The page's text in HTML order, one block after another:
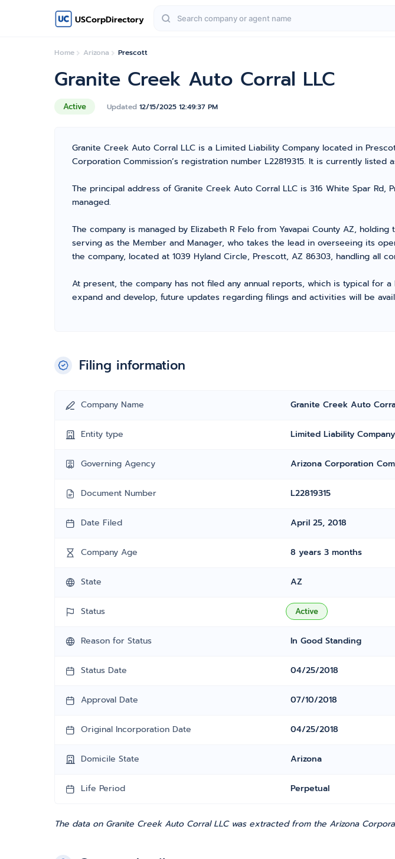
USCorpDirectory
Home Arizona Prescott
Active Updated 12/15/2025 12:49:37 PM
Granite Creek Auto Corral LLC
Granite Creek Auto Corral LLC is a Limited Liability Company located in
Corporation Commission’s registration number L22819315. It is currently listed
The principal address of Granite Creek Auto Corral LLC is 316 White Spar
managed.
The company is managed by Elizabeth R Felo from Yavapai County AZ,
serving as the Member and Manager, who takes the lead in overseeing its
the company, located at 1039 Hyland Circle, Prescott, AZ 86303, handling all
At present, the company has not filed any annual reports, which is typical for
expand and develop, future updates regarding filings and activities will be
Filing information
Company Name Granite Creek Auto
Entity type Limited Liability Company
Governing Agency Arizona Corporation
Document Number L22819315
Date Filed April 25, 2018
Company Age 8 years 3 months
State AZ
Status Active
Reason for Status In Good Standing
Status Date 04/25/2018
Approval Date 07/10/2018
Original Incorporation Date 04/25/2018
Domicile State Arizona
Life Period Perpetual
The data on Granite Creek Auto Corral LLC was extracted from the Arizona